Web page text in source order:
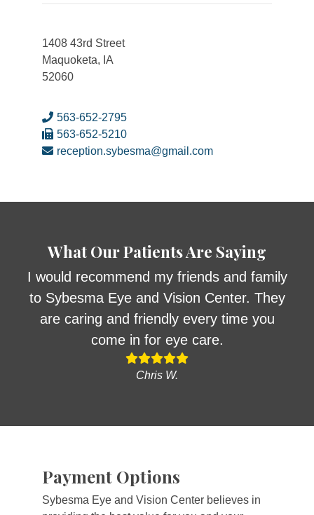
1408 43rd Street
Maquoketa, IA
52060
563-652-2795
563-652-5210
reception.sybesma@gmail.com
What Our Patients Are Saying
I would recommend my friends and family
to Sybesma Eye and Vision Center. They
are caring and friendly every time you
come in for eye care.
Chris W.
Payment Options
Sybesma Eye and Vision Center believes in